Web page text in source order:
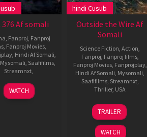
376 Af somali
, Fanproj, Fanproj
, Fanproj Movies,
, Hindi Af Somali,
Mysomali, Saafifilms,
Streamnxt,
27
Oct
Ramkumar
Subbaraman
WATCH
hindi Cusub
Outside the Wire Af
Somali
Science Fiction, Action,
Fanproj, Fanproj films,
Fanproj Movies, Fanprojplay,
Hindi Af Somali, Mysomali,
Saafifilms, Streamnxt,
Thriller, USA
14
Jan
2021
Mikael
Håfström
TRAILER
WATCH